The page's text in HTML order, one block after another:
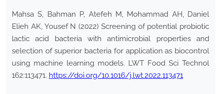
Mahsa S, Bahman P, Atefeh M, Mohammad AH, Daniel
Elieh AK, Yousef N (2022) Screening of potential probiotic
lactic acid bacteria with antimicrobial properties and
selection of superior bacteria for application as biocontrol
using machine learning models. LWT Food Sci Technol
162:113471. https://doi.org/10.1016/j.lwt.2022.113471